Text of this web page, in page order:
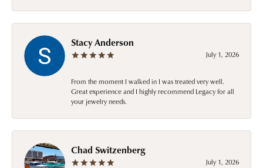
Stacy Anderson
July 1, 2026
From the moment I walked in I was treated very well.
Great experience and I highly recommend Legacy for all
your jewelry needs.
Chad Switzenberg
July 1, 2026